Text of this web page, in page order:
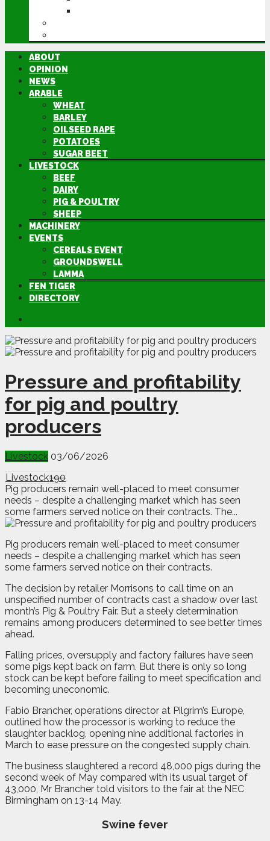
ABOUT
OPINION
NEWS
ARABLE
WHEAT
BARLEY
OILSEED RAPE
POTATOES
SUGAR BEET
LIVESTOCK
BEEF
DAIRY
PIG & POULTRY
SHEEP
MACHINERY
EVENTS
CEREALS EVENT
GROUNDSWELL
LAMMA
FEN TIGER
DIRECTORY
Pressure and profitability
for pig and poultry
producers
Livestock 03/06/2026
Livestock190
Pig producers remain well-placed to meet consumer
needs – despite a challenging market which has seen
some farmers served notice on their contracts. The...
Pig producers remain well-placed to meet consumer
needs – despite a challenging market which has seen
some farmers served notice on their contracts.
The decision by retailer Morrisons to call time on an
unspecified number of contracts cast a shadow over last
month’s Pig & Poultry Fair. But a steely determination
remains among producers determined to see better times
ahead.
Falling prices, oversupply and factory failures have seen
some pigs kept back on farm. But there is only so long
stock can be kept before failing to meet specification and
becoming uneconomic.
Fabio Brancher, operations director at Pilgrim’s Europe,
outlined how the processor is working to reduce the
slaughter backlog, opening nine additional factories in
March to ease pressure on the congested supply chain.
The business slaughtered a record 48,000 pigs during the
second week of May compared with its usual target of
43,000, Mr Brancher told visitors to the fair at the NEC
Birmingham on 13-14 May.
Swine fever